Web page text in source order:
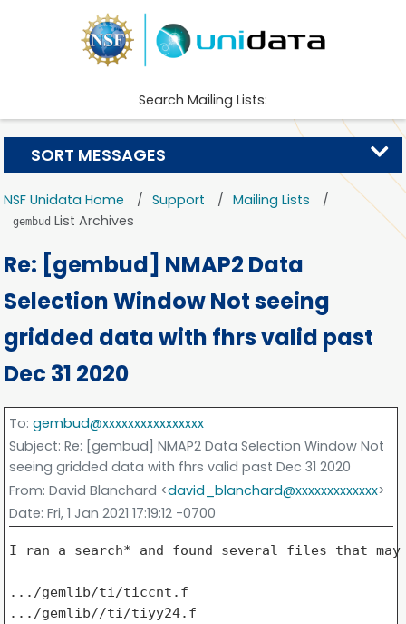
Search Mailing Lists:
NSF Unidata Home Support Mailing Lists
gembud List Archives
Re: [gembud] NMAP2 Data
Selection Window Not seeing
gridded data with fhrs valid past
Dec 31 2020
To: gembud@xxxxxxxxxxxxxxxx
Subject: Re: [gembud] NMAP2 Data Selection Window Not
seeing gridded data with fhrs valid past Dec 31 2020
From: David Blanchard <david_blanchard@xxxxxxxxxxxxx>
Date: Fri, 1 Jan 2021 17:19:12 -0700
I ran a search* and found several files that may
.../gemlib/ti/ticcnt.f
.../gemlib//ti/tiyy24.f
SORT MESSAGES